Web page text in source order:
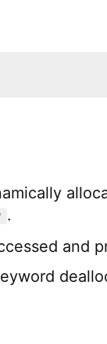
.
and